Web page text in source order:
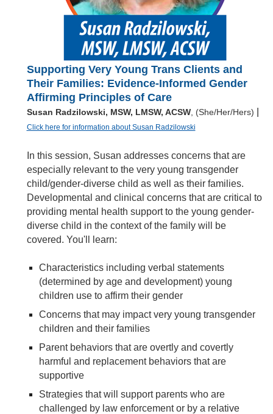
Supporting Very Young Trans Clients and
Their Families: Evidence-Informed Gender
Affirming Principles of Care
Susan Radzilowski, MSW, LMSW, ACSW, (She/Her/Hers)
Click here for information about Susan Radzilowski
In this session, Susan addresses concerns that are
especially relevant to the very young transgender
child/gender-diverse child as well as their families.
Developmental and clinical concerns that are critical to
providing mental health support to the young gender-
diverse child in the context of the family will be
covered. You'll learn:
Characteristics including verbal statements
(determined by age and development) young
children use to affirm their gender
Concerns that may impact very young transgender
children and their families
Parent behaviors that are overtly and covertly
harmful and replacement behaviors that are
supportive
Strategies that will support parents who are
challenged by law enforcement or by a relative